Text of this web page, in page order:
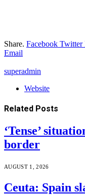
Share. Facebook Twitter
Email
superadmin
Website
Related Posts
‘Tense’
border
AUGUST 1, 2026
Ceuta: Spain